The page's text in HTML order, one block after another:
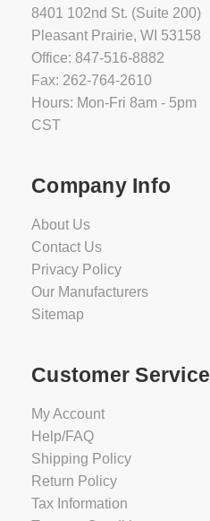
8401 102nd St. (Suite 200)
Pleasant Prairie, WI 53158
Office: 847-516-8882
Fax: 262-764-2610
Hours: Mon-Fri 8am - 5pm
CST
Company Info
About Us
Contact Us
Privacy Policy
Our Manufacturers
Sitemap
Customer Service
My Account
Help/FAQ
Shipping Policy
Return Policy
Tax Information